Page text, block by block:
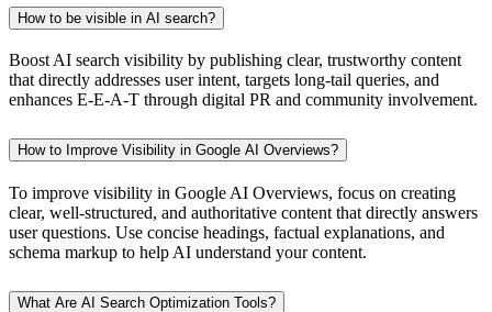
How to be visible in AI search?
Boost AI search visibility by publishing clear, trustworthy content
that directly addresses user intent, targets long-tail queries, and
enhances E-E-A-T through digital PR and community involvement.
How to Improve Visibility in Google AI Overviews?
To improve visibility in Google AI Overviews, focus on creating
clear, well-structured, and authoritative content that directly answers
user questions. Use concise headings, factual explanations, and
schema markup to help AI understand your content.
What Are AI Search Optimization Tools?